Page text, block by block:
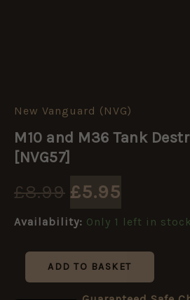
New Vanguard (NVG)
M10 and M36 Tank
[NVG57]
£8.99
Original
was:
£8.99.
£5.95
Current
£5.95.
Availability: Only 1 left in stock
M10
M36
Tank
Destroyers
53
quantity
ADD TO BASKET